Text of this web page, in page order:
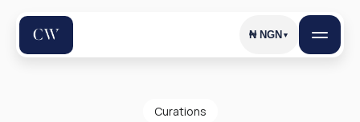
Curations
₦ NGN ▼